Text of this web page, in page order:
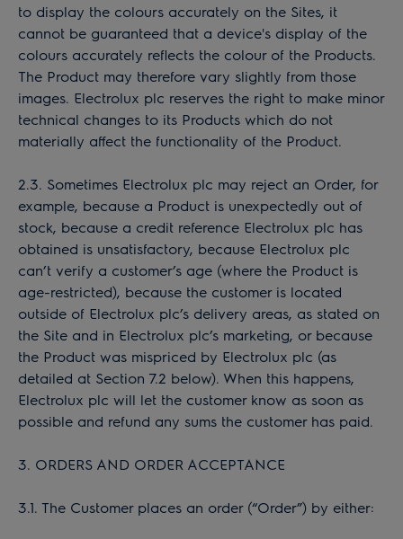
to display the colours accurately on the Sites, it
cannot be guaranteed that a device's display of the
colours accurately reflects the colour of the Products.
The Product may therefore vary slightly from those
images. Electrolux plc reserves the right to make minor
technical changes to its Products which do not
materially affect the functionality of the Product.
2.3. Sometimes Electrolux plc may reject an Order, for
example, because a Product is unexpectedly out of
stock, because a credit reference Electrolux plc has
obtained is unsatisfactory, because Electrolux plc
can’t verify a customer’s age (where the Product is
age-restricted), because the customer is located
outside of Electrolux plc’s delivery areas, as stated on
the Site and in Electrolux plc’s marketing, or because
the Product was mispriced by Electrolux plc (as
detailed at Section 7.2 below). When this happens,
Electrolux plc will let the customer know as soon as
possible and refund any sums the customer has paid.
3. ORDERS AND ORDER ACCEPTANCE
3.1. The Customer places an order (“Order”) by either: